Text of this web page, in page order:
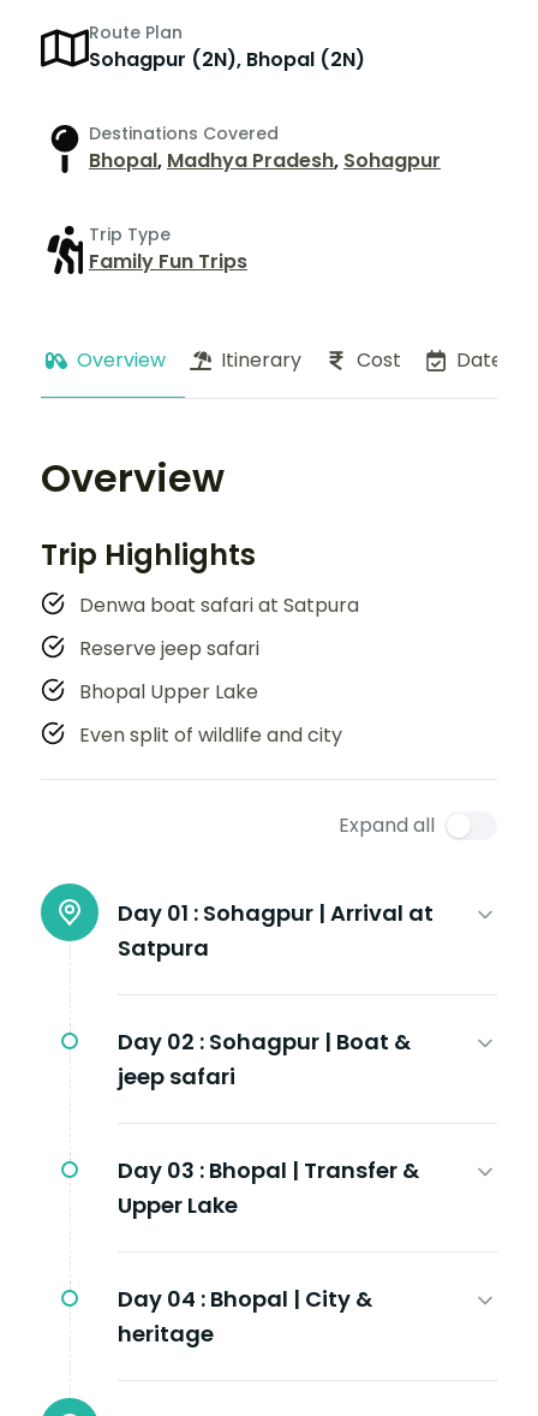
Route Plan
Sohagpur (2N), Bhopal (2N)
Destinations Covered
Bhopal, Madhya Pradesh, Sohagpur
Trip Type
Family Fun Trips
Overview Itinerary Cost Dates
Overview
Trip Highlights
Denwa boat safari at Satpura
Reserve jeep safari
Bhopal Upper Lake
Even split of wildlife and city
Expand all
Day 01 : Sohagpur | Arrival at
Satpura
Day 02 : Sohagpur | Boat &
jeep safari
Day 03 : Bhopal | Transfer &
Upper Lake
Day 04 : Bhopal | City &
heritage